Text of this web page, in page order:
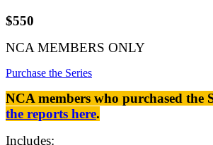
$550
NCA MEMBERS ONLY
Purchase the Series
NCA members who purchased the
the reports here.
Includes: